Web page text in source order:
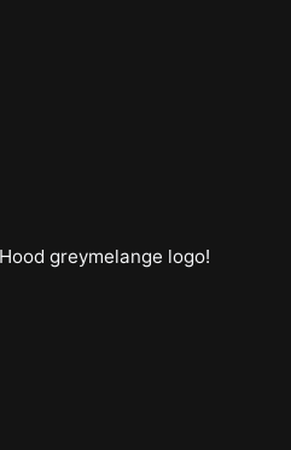
greymelange logo!